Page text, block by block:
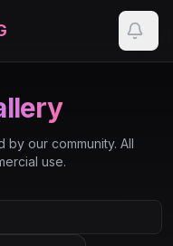
our community. All
use.